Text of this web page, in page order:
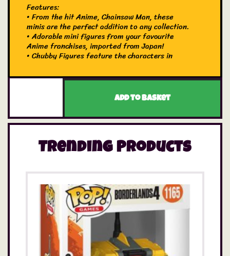
Features:
• From the hit Anime, Chainsaw Man, these
minis are the perfect addition to any collection.
• Adorable mini figures from your favourite
Anime franchises, imported from Japan!
• Chubby Figures feature the characters in
Contents:
• 1 x Blind Bag containing 1 figure each
Which one will you get? It’s a surprise! You will
receive one blind bag chosen at random,
containing one character figure.
Add to basket
Trending Products